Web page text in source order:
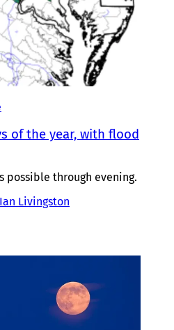
of the year, with flood
through evening.
Ian Livingston